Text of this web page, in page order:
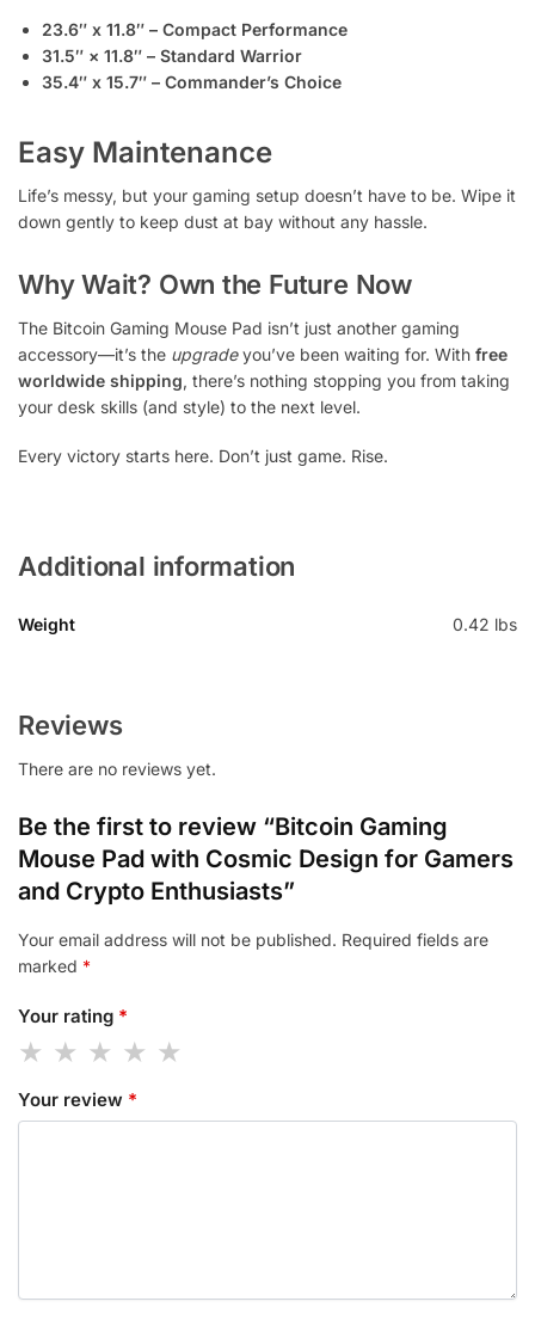
23.6″ x 11.8″ – Compact Performance
31.5″ × 11.8″ – Standard Warrior
35.4″ x 15.7″ – Commander’s Choice
Easy Maintenance
Life’s messy, but your gaming setup doesn’t have to be. Wipe it
down gently to keep dust at bay without any hassle.
Why Wait? Own the Future Now
The Bitcoin Gaming Mouse Pad isn’t just another gaming
accessory—it’s the upgradeyou’ve been waiting for. With free
worldwide shipping, there’s nothing stopping you from taking
your desk skills (and style) to the next level.
Every victory starts here. Don’t just game. Rise.
Additional information
Weight 0.42 lbs
Reviews
There are no reviews yet.
Be the first to review “Bitcoin Gaming
Mouse Pad with Cosmic Design for Gamers
and Crypto Enthusiasts”
Your email address will not be published. Required fields are
marked *
Your rating *
Your review *